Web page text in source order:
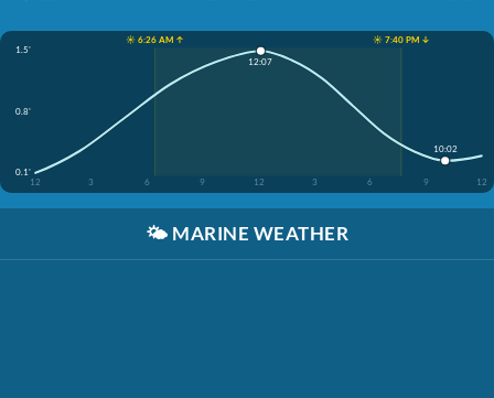
☀️ 6:26 AM ↑
☀️ 7:40 PM ↓
1.5'
0.8'
0.1'
12
3 6 9 12 3 6 9 12
12:07
10:02
🌤️ MARINE WEATHER